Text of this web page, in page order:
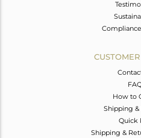
How to
Shipping &
Quick
Shipping &